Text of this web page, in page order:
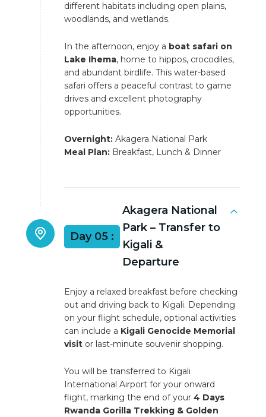
different habitats including open plains,
woodlands, and wetlands.
In the afternoon, enjoy a boat safari on
Lake Ihema, home to hippos, crocodiles,
and abundant birdlife. This water-based
safari offers a peaceful contrast to game
drives and excellent photography
opportunities.
Overnight: Akagera National Park
Meal Plan: Breakfast, Lunch & Dinner
Day 05 :
Akagera National
Park – Transfer to
Kigali &
Departure
Enjoy a relaxed breakfast before checking
out and driving back to Kigali. Depending
on your flight schedule, optional activities
can include a Kigali Genocide Memorial
visit or last-minute souvenir shopping.
You will be transferred to Kigali
International Airport for your onward
flight, marking the end of your 4 Days
Rwanda Gorilla Trekking & Golden